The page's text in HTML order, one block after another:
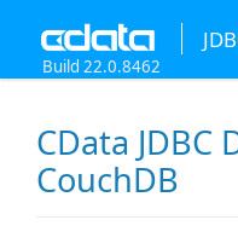
Build 22.0.8462
CData JDBC
CouchDB